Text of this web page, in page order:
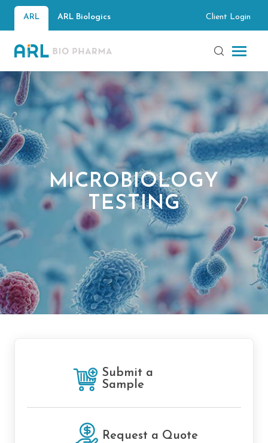
ARL ARL Biologics Client Login
MICROBIOLOGY
TESTING
Submit a
Sample
Request a Quote